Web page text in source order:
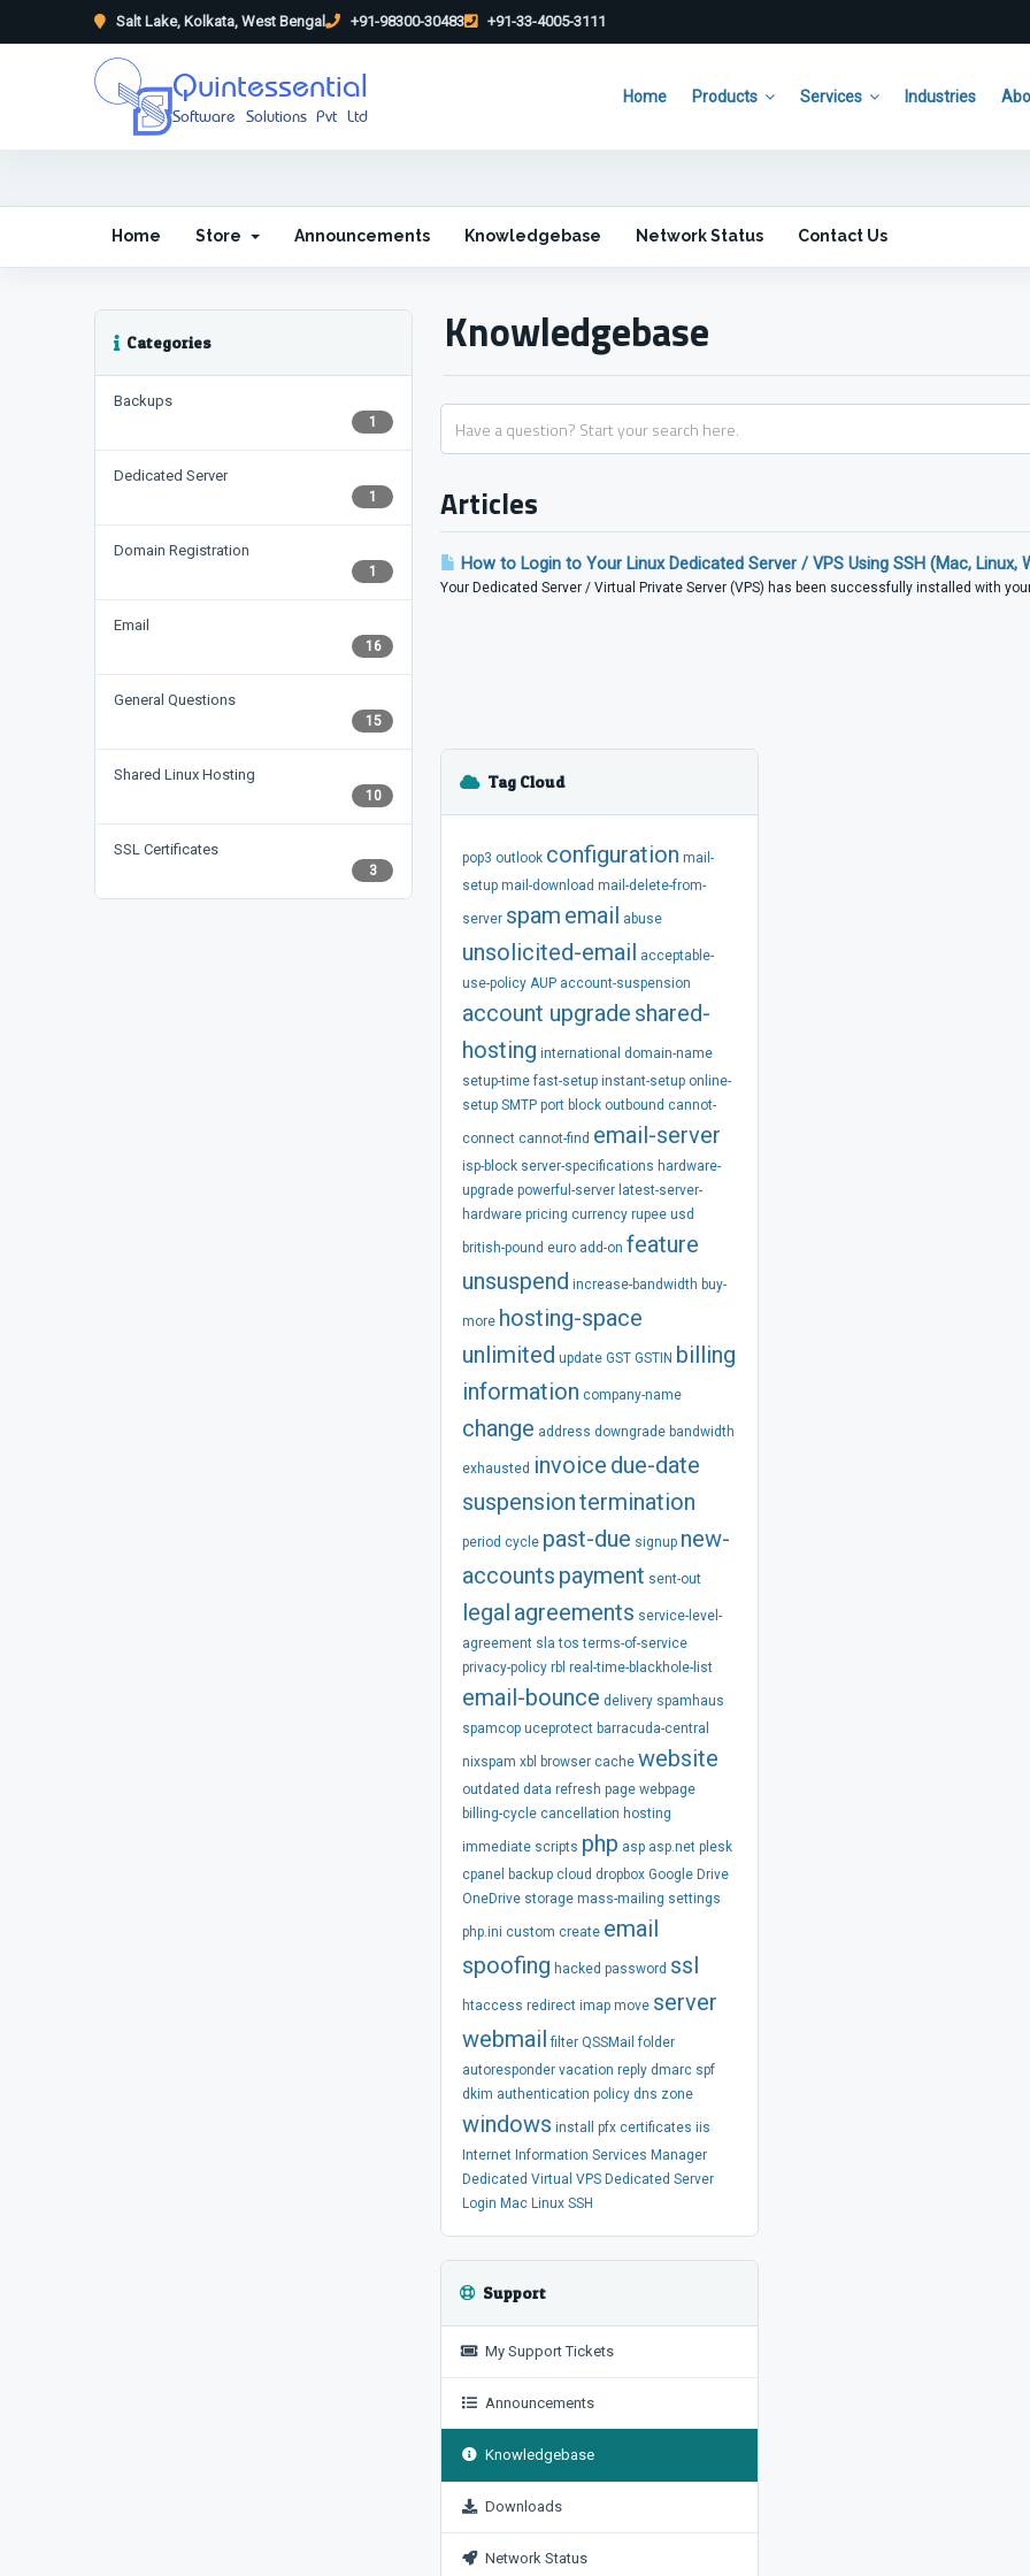
Salt Lake, Kolkata, West Bengal +91-98300-30483 +91-33-4005-3111
Quintessential
Software Solutions Pvt Ltd
Home Products Services Industries
Home Store Announcements Knowledgebase Network Status Contact Us
Knowledgebase
Categories
Backups
1
Dedicated Server
1
Domain Registration
1
Email
16
General Questions
15
Shared Linux Hosting
10
SSL Certificates
3
Articles
How to Login to Your Linux Dedicated Server / VPS Using SSH (Mac, Linux,
Your Dedicated Server / Virtual Private Server (VPS) has been successfully installed with
Tag Cloud
pop3 outlook configuration mail-
setup mail-download mail-delete-from-
server spam email abuse
unsolicited-email acceptable-
use-policy AUP account-suspension
account upgrade shared-
hosting international domain-name
setup-time fast-setup instant-setup online-
setup SMTP port block outbound cannot-
connect cannot-find email-server
isp-block server-specifications hardware-
upgrade powerful-server latest-server-
hardware pricing currency rupee usd
british-pound euro add-on feature
unsuspend increase-bandwidth buy-
more hosting-space
unlimited update GST GSTIN billing
information company-name
change address downgrade bandwidth
exhausted invoice due-date
suspensiontermination
period cycle past-due signup new-
accounts payment sent-out
legal agreements service-level-
agreement sla tos terms-of-service
privacy-policy rbl real-time-blackhole-list
email-bounce delivery spamhaus
spamcop uceprotect barracuda-central
nixspam xbl browser cache website
outdated data refresh page webpage
billing-cycle cancellation hosting
immediate scripts php asp asp.net plesk
cpanel backup cloud dropbox Google Drive
OneDrive storage mass-mailing settings
php.ini custom create email
spoofing hacked password ssl
htaccess redirect imap move server
webmail filter QSSMail folder
autoresponder vacation reply dmarc spf
dkim authentication policy dns zone
windows install pfx certificates iis
Internet Information Services Manager
Dedicated Virtual VPS Dedicated Server
Login Mac Linux SSH
Support
My Support Tickets
Announcements
Knowledgebase
Downloads
Network Status